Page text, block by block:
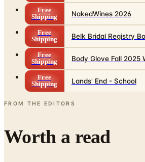
Free
Shipping
NakedWines 2026
Free
Shipping
Belk Bridal Registry
Free
Shipping
Body Glove Fall 2025
Free
Shipping
Lands' End - School
FROM THE EDITORS
Worth a read